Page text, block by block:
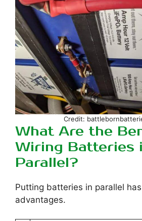
Credit:
What Are the
Wiring Batteries
Parallel?
Putting batteries in parallel
advantages.